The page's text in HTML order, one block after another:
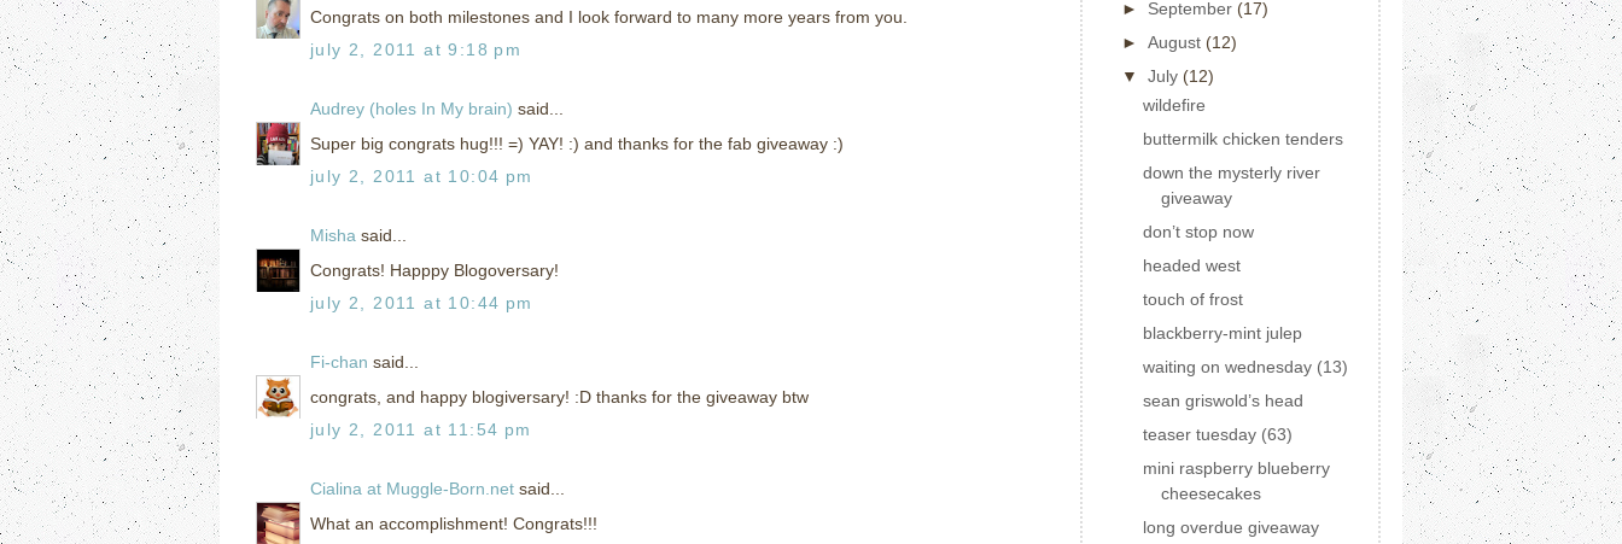
Congrats on both milestones and I look forward to many more years from you.
july 2, 2011 at 9:18 pm
Audrey (holes In My brain) said...
Super big congrats hug!!! =) YAY! :) and thanks for the fab giveaway :)
july 2, 2011 at 10:04 pm
Misha said...
Congrats! Happpy Blogoversary!
july 2, 2011 at 10:44 pm
Fi-chan said...
congrats, and happy blogiversary! :D thanks for the giveaway btw
july 2, 2011 at 11:54 pm
Cialina at Muggle-Born.net said...
What an accomplishment! Congrats!!!
► September (17)
► August (12)
▼ July (12)
wildefire
buttermilk chicken tenders
down the mysterly river
giveaway
don’t stop now
headed west
touch of frost
blackberry-mint julep
waiting on wednesday (13)
sean griswold’s head
teaser tuesday (63)
mini raspberry blueberry
cheesecakes
long overdue giveaway